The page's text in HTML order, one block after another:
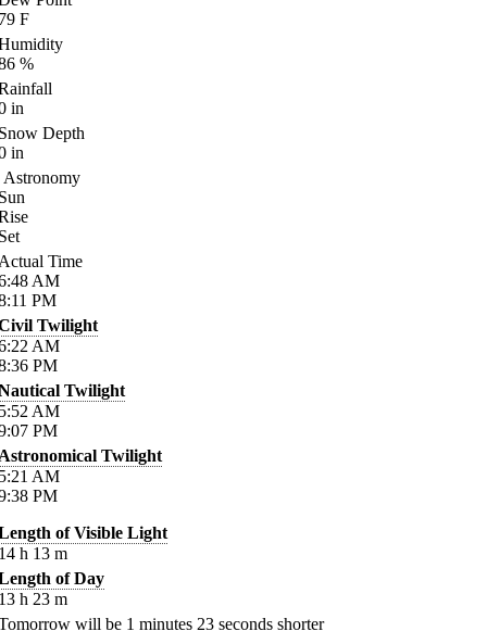
F
%
in
Depth
in
Astronomy
Time
AM
PM
Twilight
AM
PM
Twilight
AM
PM
Twilight
AM
PM
of Visible Light
h 13 m
of Day
h 23 m
will be 1 minutes 23 seconds shorter